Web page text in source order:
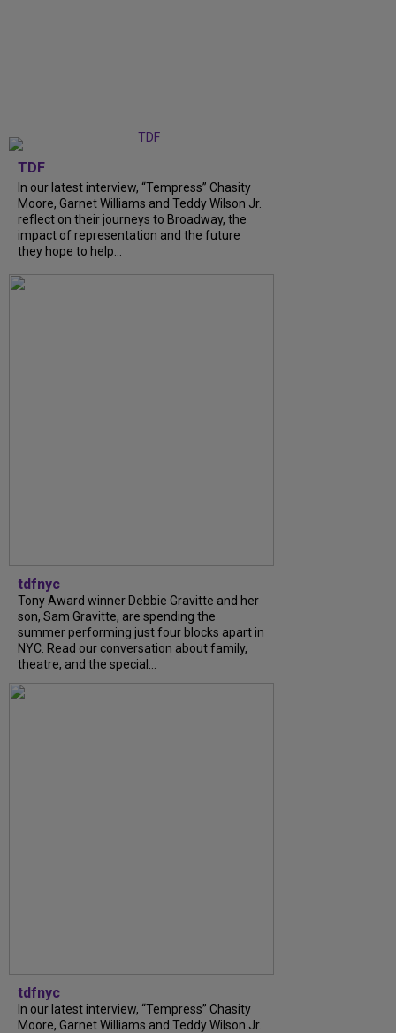
TDF
In our latest interview, “Tempress” Chasity
Moore, Garnet Williams and Teddy Wilson Jr.
reflect on their journeys to Broadway, the
impact of representation and the future
they hope to help...
tdfnyc
Tony Award winner Debbie Gravitte and her
son, Sam Gravitte, are spending the
summer performing just four blocks apart in
NYC. Read our conversation about family,
theatre, and the special...
tdfnyc
In our latest interview, “Tempress” Chasity
Moore, Garnet Williams and Teddy Wilson Jr.